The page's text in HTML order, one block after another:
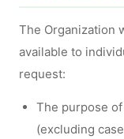
The Organization
available to
request:
The purpose
(excluding